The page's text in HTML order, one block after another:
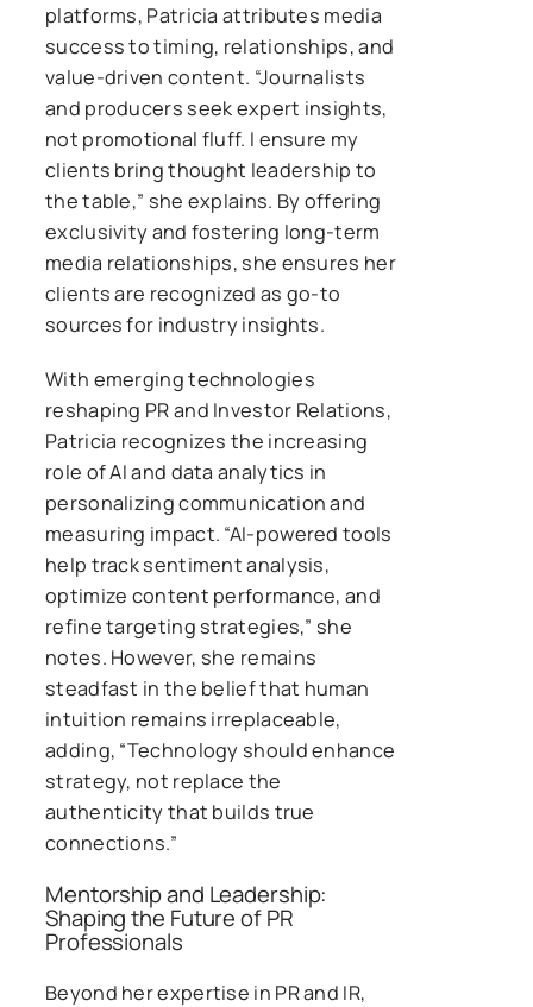
platforms, Patricia attributes media
success to timing, relationships, and
value-driven content. “Journalists
and producers seek expert insights,
not promotional fluff. I ensure my
clients bring thought leadership to
the table,” she explains. By offering
exclusivity and fostering long-term
media relationships, she ensures her
clients are recognized as go-to
sources for industry insights.
With emerging technologies
reshaping PR and Investor Relations,
Patricia recognizes the increasing
role of AI and data analytics in
personalizing communication and
measuring impact. “AI-powered tools
help track sentiment analysis,
optimize content performance, and
refine targeting strategies,” she
notes. However, she remains
steadfast in the belief that human
intuition remains irreplaceable,
adding, “Technology should enhance
strategy, not replace the
authenticity that builds true
connections.”
Mentorship and Leadership:
Shaping the Future of PR
Professionals
Beyond her expertise in PR and IR,